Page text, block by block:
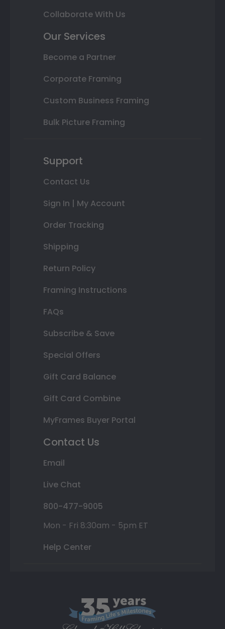
Collaborate With Us
Our Services
Become a Partner
Corporate Framing
Custom Business Framing
Bulk Picture Framing
Support
Contact Us
Sign In | My Account
Order Tracking
Shipping
Return Policy
Framing Instructions
FAQs
Subscribe & Save
Special Offers
Gift Card Balance
Gift Card Combine
MyFrames Buyer Portal
Contact Us
Email
Live Chat
800-477-9005
Mon - Fri 8:30am - 5pm ET
Help Center